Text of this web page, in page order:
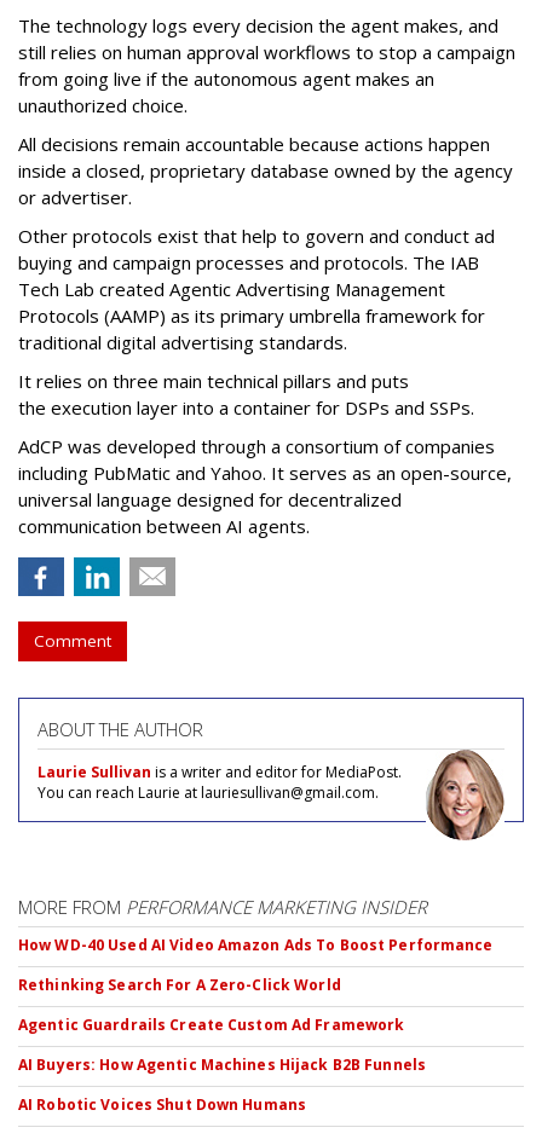
The technology logs every decision the agent makes, and
still relies on human approval workflows to stop a campaign
from going live if the autonomous agent makes an
unauthorized choice.
All decisions remain accountable because actions happen
inside a closed, proprietary database owned by the agency
or advertiser.
Other protocols exist that help to govern and conduct ad
buying and campaign processes and protocols. The IAB
Tech Lab created Agentic Advertising Management
Protocols (AAMP) as its primary umbrella framework for
traditional digital advertising standards.
It relies on three main technical pillars and puts
the execution layer into a container for DSPs and SSPs.
AdCP was developed through a consortium of companies
including PubMatic and Yahoo. It serves as an open-source,
universal language designed for decentralized
communication between AI agents.
Comment
ABOUT THE AUTHOR
Laurie Sullivan is a writer and editor for MediaPost.
You can reach Laurie at lauriesullivan@gmail.com.
MORE FROM PERFORMANCE MARKETING INSIDER
How WD-40 Used AI Video Amazon Ads To Boost Performance
Rethinking Search For A Zero-Click World
Agentic Guardrails Create Custom Ad Framework
AI Buyers: How Agentic Machines Hijack B2B Funnels
AI Robotic Voices Shut Down Humans